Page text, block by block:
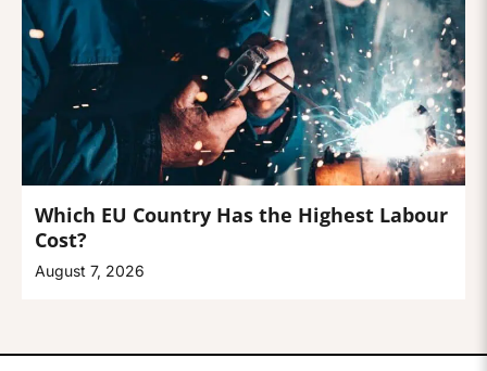
Which EU Country Has the Highest Labour
Cost?
August 7, 2026